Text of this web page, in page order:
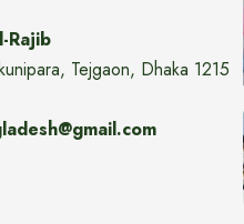
Rajib
Tejgaon, Dhaka 1215